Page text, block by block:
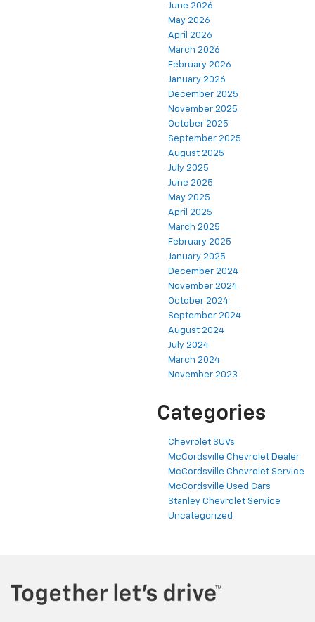
June 2026
May 2026
April 2026
March 2026
February 2026
January 2026
December 2025
November 2025
October 2025
September 2025
August 2025
July 2025
June 2025
May 2025
April 2025
March 2025
February 2025
January 2025
December 2024
November 2024
October 2024
September 2024
August 2024
July 2024
March 2024
November 2023
Categories
Chevrolet SUVs
McCordsville Chevrolet Dealer
McCordsville Chevrolet Service
McCordsville Used Cars
Stanley Chevrolet Service
Uncategorized